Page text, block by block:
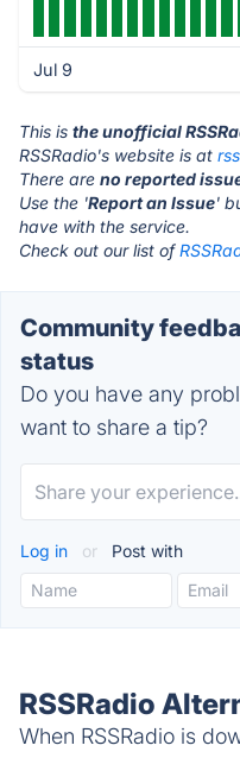
Jul 9
This is the unofficial
RSSRadio's website is at
There are no reported
Use the 'Report an Issue'
have with the service.
Check out our list of
Community
status
Do you have any
want to share a tip?
Log in or Post with
RSSRadio
When RSSRadio is